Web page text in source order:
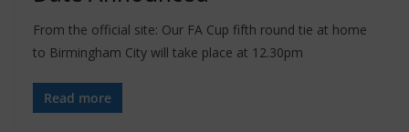
From the official site: Our FA Cup fifth round tie at home
to Birmingham City will take place at 12.30pm
Read more